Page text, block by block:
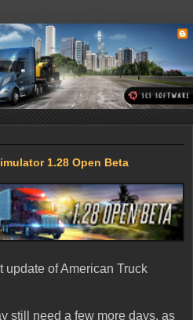
1.28 Open Beta
update of American Truck
still need a few more days, as